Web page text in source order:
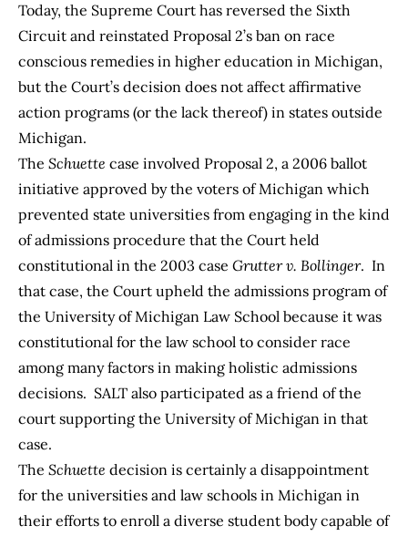
Today, the Supreme Court has reversed the Sixth
Circuit and reinstated Proposal 2’s ban on race
conscious remedies in higher education in Michigan,
but the Court’s decision does not affect affirmative
action programs (or the lack thereof) in states outside
Michigan.
The Schuette case involved Proposal 2, a 2006 ballot
initiative approved by the voters of Michigan which
prevented state universities from engaging in the kind
of admissions procedure that the Court held
constitutional in the 2003 case Grutter v. Bollinger. In
that case, the Court upheld the admissions program of
the University of Michigan Law School because it was
constitutional for the law school to consider race
among many factors in making holistic admissions
decisions. SALT also participated as a friend of the
court supporting the University of Michigan in that
case.
The Schuette decision is certainly a disappointment
for the universities and law schools in Michigan in
their efforts to enroll a diverse student body capable of